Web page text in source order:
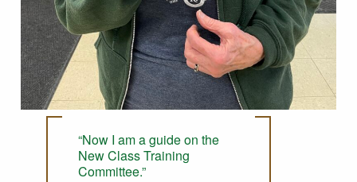
“Now I am a guide on the
New Class Training
Committee.”